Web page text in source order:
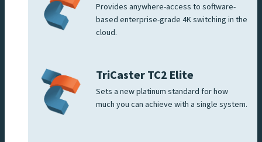
Provides anywhere-access to software-
based enterprise-grade 4K switching in the
cloud.
TriCaster TC2 Elite
Sets a new platinum standard for how
much you can achieve with a single system.